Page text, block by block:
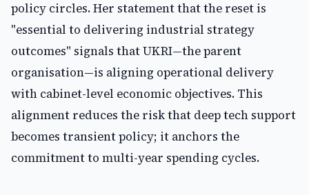
policy circles. Her statement that the reset is
"essential to delivering industrial strategy
outcomes" signals that UKRI—the parent
organisation—is aligning operational delivery
with cabinet-level economic objectives. This
alignment reduces the risk that deep tech support
becomes transient policy; it anchors the
commitment to multi-year spending cycles.